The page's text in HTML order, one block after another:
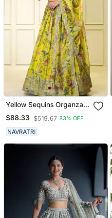
Yellow Sequins Organza
Traditional Lehenga Set
Choli With Dupatta
$88.33 $519.67 83% OFF
NAVRATRI